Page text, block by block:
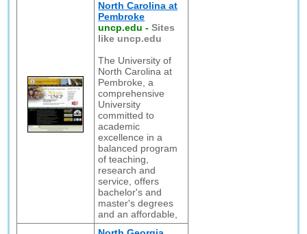
North Carolina at
Pembroke
uncp.edu -Sites
like uncp.edu
The University of
North Carolina at
Pembroke, a
comprehensive
University
committed to
academic
excellence in a
balanced program
of teaching,
research and
service, offers
bachelor's and
master's degrees
and an affordable,